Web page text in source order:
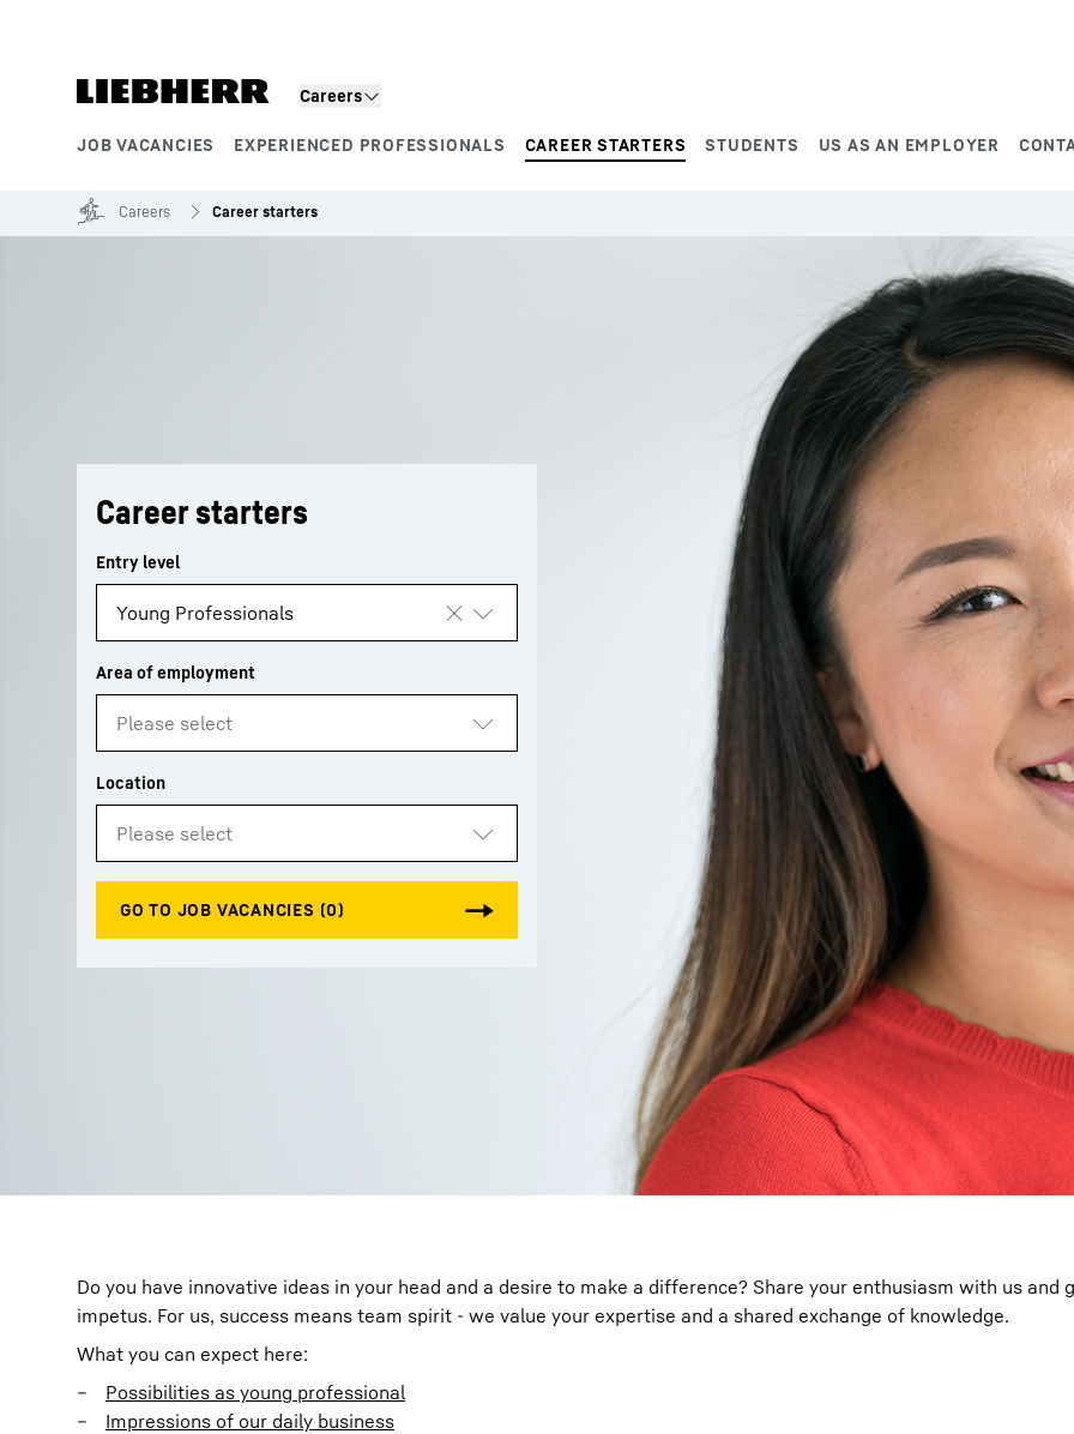
Careers
JOB VACANCIES EXPERIENCED PROFESSIONALS CAREER STARTERS STUDENTS US AS AN EMPLOYER
More about the company Liebherr careers
Careers Career starters
Career starters
Do you have innovative ideas in your head and a desire to make a difference? Share your enthusiasm with us and
impetus. For us, success means team spirit - we value your expertise and a shared exchange of knowledge.
What you can expect here:
Possibilities as young professional
Impressions of our daily business